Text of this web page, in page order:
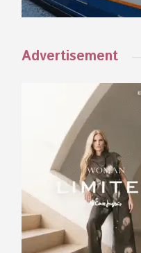
Advertisement